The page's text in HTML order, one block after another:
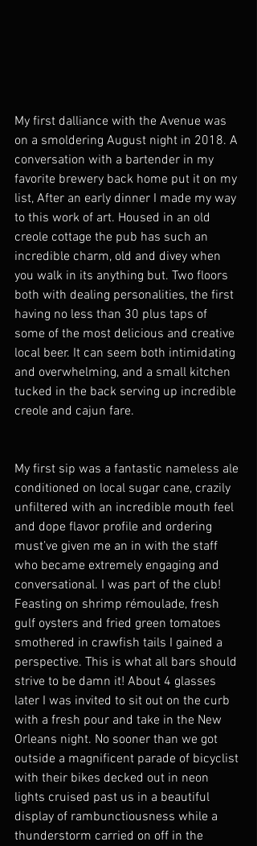
My first dalliance with the Avenue was
on a smoldering August night in 2018. A
conversation with a bartender in my
favorite brewery back home put it on my
list, After an early dinner I made my way
to this work of art. Housed in an old
creole cottage the pub has such an
incredible charm, old and divey when
you walk in its anything but. Two floors
both with dealing personalities, the first
having no less than 30 plus taps of
some of the most delicious and creative
local beer. It can seem both intimidating
and overwhelming, and a small kitchen
tucked in the back serving up incredible
creole and cajun fare.
My first sip was a fantastic nameless ale
conditioned on local sugar cane, crazily
unfiltered with an incredible mouth feel
and dope flavor profile and ordering
must’ve given me an in with the staff
who became extremely engaging and
conversational. I was part of the club!
Feasting on shrimp rémoulade, fresh
gulf oysters and fried green tomatoes
smothered in crawfish tails I gained a
perspective. This is what all bars should
strive to be damn it! About 4 glasses
later I was invited to sit out on the curb
with a fresh pour and take in the New
Orleans night. No sooner than we got
outside a magnificent parade of bicyclist
with their bikes decked out in neon
lights cruised past us in a beautiful
display of rambunctiousness while a
thunderstorm carried on off in the